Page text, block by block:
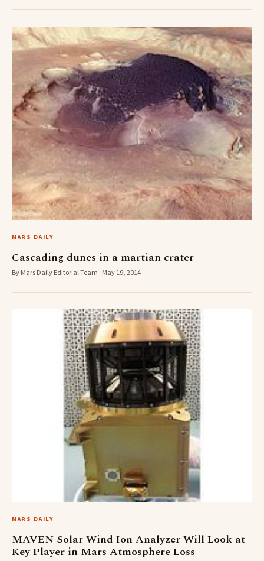
MARS DAILY
Cascading dunes in a martian crater
By Mars Daily Editorial Team · May 19, 2014
MARS DAILY
MAVEN Solar Wind Ion Analyzer Will Look at
Key Player in Mars Atmosphere Loss